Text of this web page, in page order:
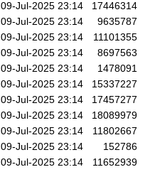
09-Jul-2025 23:14
17446314
09-Jul-2025 23:14
9635787
09-Jul-2025 23:14
11101355
09-Jul-2025 23:14
8697563
09-Jul-2025 23:14
1478091
09-Jul-2025 23:14
15337227
09-Jul-2025 23:14
17457277
09-Jul-2025 23:14
18089979
09-Jul-2025 23:14
11802667
09-Jul-2025 23:14
152786
09-Jul-2025 23:14
11652939